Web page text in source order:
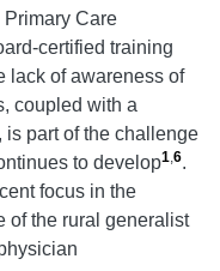
Care
certified training
lack of awareness of
coupled with a
part of the challenge
to develop1,6.
focus in the
of the rural generalist